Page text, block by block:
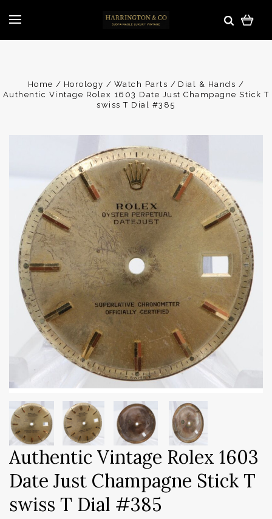
Home Horology Watch Parts
Dial & Hands
Authentic Vintage Rolex 1603 Date Just Champagne Stick T
swiss T Dial #385
Authentic Vintage Rolex 1603
Date Just Champagne Stick T
swiss T Dial #385